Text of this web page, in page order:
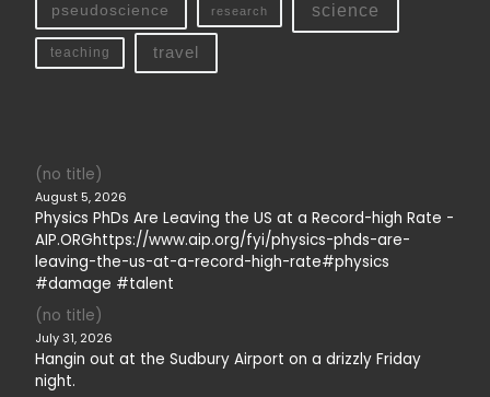
pseudoscience research science
teaching travel
(no title)
August 5, 2026
Physics PhDs Are Leaving the US at a Record-high Rate -
AIP.ORGhttps://www.aip.org/fyi/physics-phds-are-
leaving-the-us-at-a-record-high-rate#physics
#damage #talent
(no title)
July 31, 2026
Hangin out at the Sudbury Airport on a drizzly Friday
night.